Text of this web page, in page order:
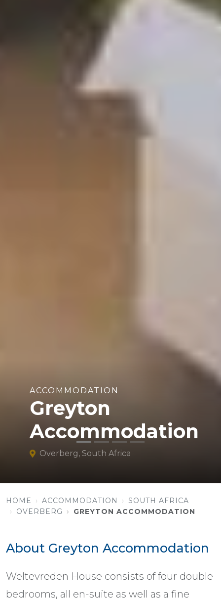
ACCOMMODATION
Greyton
Accommodation
Overberg, South Africa
HOME ACCOMMODATION
SOUTH AFRICA
OVERBERG
GREYTON ACCOMMODATION
About Greyton Accommodation
Weltevreden House consists of four double
bedrooms, all en-suite as well as a fine